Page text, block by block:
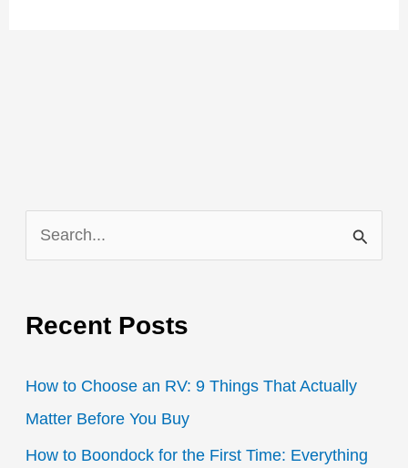
e
h
f
o
Recent Posts
How to Choose an RV: 9 Things That Actually
Matter Before You Buy
How to Boondock for the First Time: Everything